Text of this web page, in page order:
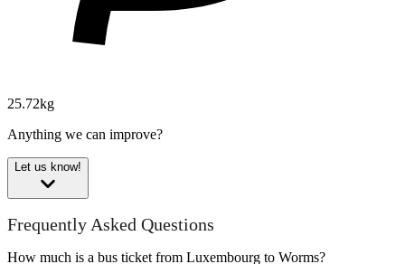
25.72kg
Anything we can improve?
Let us know!
Frequently Asked Questions
How much is a bus ticket from Luxembourg to Worms?